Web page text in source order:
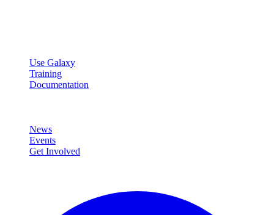
Use Galaxy
Training
Documentation
News
Events
Get Involved